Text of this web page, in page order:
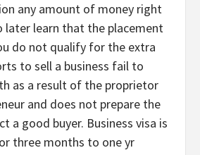
any amount of money right
later learn that the placement
do not qualify for the extra
to sell a business fail to
as a result of the proprietor
and does not prepare the
a good buyer. Business visa is
three months to one yr